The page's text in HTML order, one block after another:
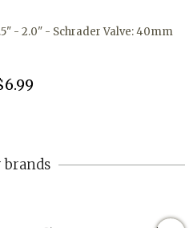
- 2.0" - Schrader Valve: 40mm
brands